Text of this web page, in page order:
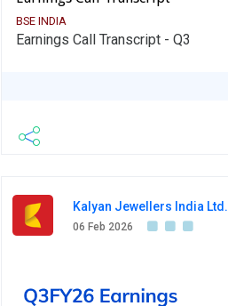
BSE INDIA
Earnings Call Transcript - Q3
Kalyan Jewellers India Ltd.
06 Feb 2026